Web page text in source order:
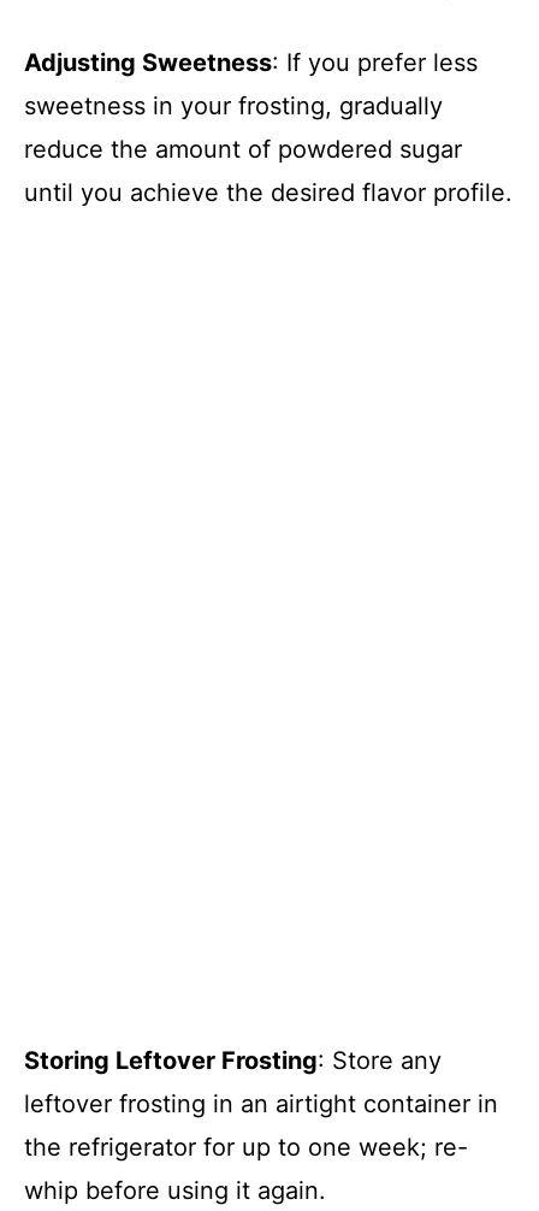
Adjusting Sweetness: If you prefer less
sweetness in your frosting, gradually
reduce the amount of powdered sugar
until you achieve the desired flavor profile.
Storing Leftover Frosting: Store any
leftover frosting in an airtight container in
the refrigerator for up to one week; re-
whip before using it again.